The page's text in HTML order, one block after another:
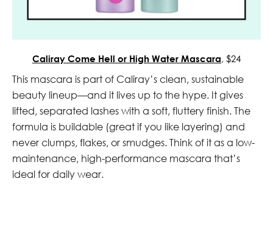
Caliray Come Hell or High Water Mascara, $24
This mascara is part of Caliray’s clean, sustainable
beauty lineup—and it lives up to the hype. It gives
lifted, separated lashes with a soft, fluttery finish. The
formula is buildable (great if you like layering) and
never clumps, flakes, or smudges. Think of it as a low-
maintenance, high-performance mascara that’s
ideal for daily wear.